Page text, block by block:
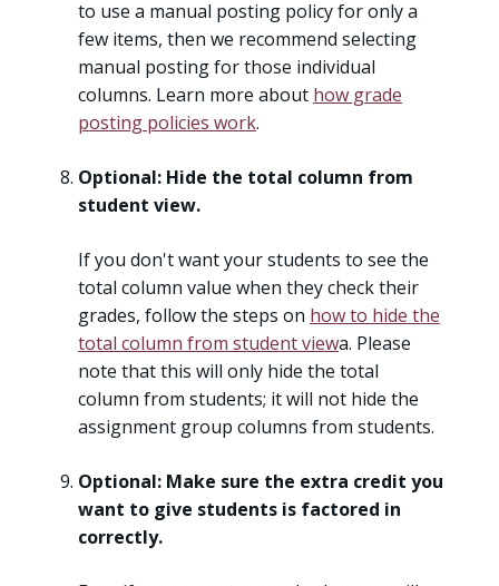
to use a manual posting policy for only a
few items, then we recommend selecting
manual posting for those individual
columns. Learn more about how grade
posting policies work.
Optional: Hide the total column from
student view.
If you don't want your students to see the
total column value when they check their
grades, follow the steps on how to hide the
total column from student viewa. Please
note that this will only hide the total
column from students; it will not hide the
assignment group columns from students.
Optional: Make sure the extra credit you
want to give students is factored in
correctly.